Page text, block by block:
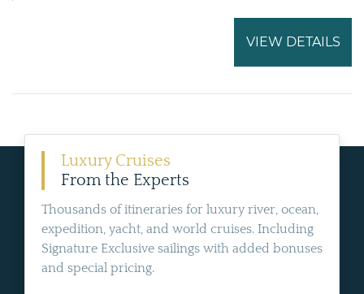
VIEW DETAILS
Luxury Cruises
From the Experts
Thousands of itineraries for luxury river, ocean,
expedition, yacht, and world cruises. Including
Signature Exclusive sailings with added bonuses
and special pricing.